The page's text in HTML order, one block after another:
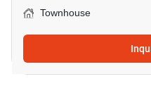
Townhouse